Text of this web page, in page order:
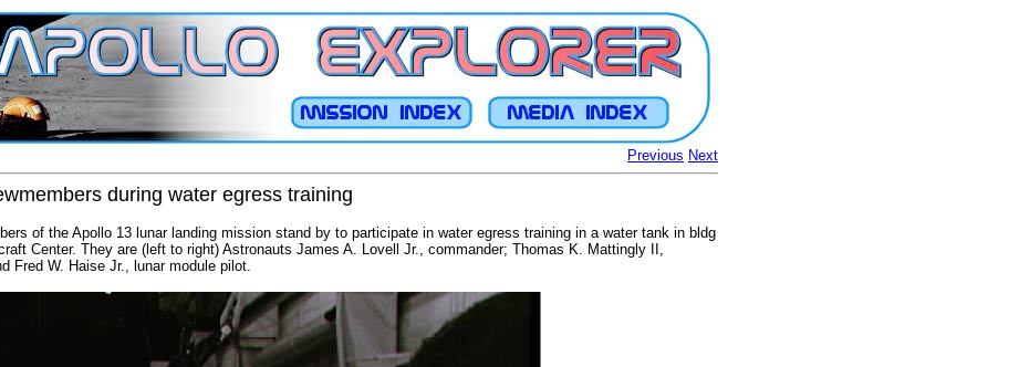
Previous Next
during water egress training
of the Apollo 13 lunar landing mission stand by to participate in water egress training in a water tank in bldg
Center. They are (left to right) Astronauts James A. Lovell Jr., commander; Thomas K. Mattingly II,
Fred W. Haise Jr., lunar module pilot.